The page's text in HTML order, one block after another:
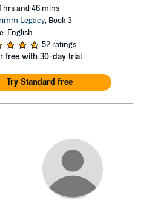
hrs and 46 mins
Legacy, Book 3
English
52 ratings
free with 30-day trial
Try Standard free